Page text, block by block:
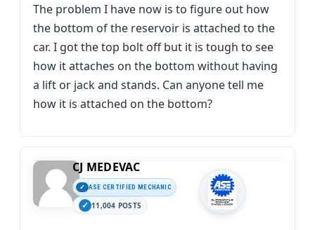
The problem I have now is to figure out how
the bottom of the reservoir is attached to the
car. I got the top bolt off but it is tough to see
how it attaches on the bottom without having
a lift or jack and stands. Can anyone tell me
how it is attached on the bottom?
CJ MEDEVAC
ASE CERTIFIED MECHANIC
11,004 POSTS